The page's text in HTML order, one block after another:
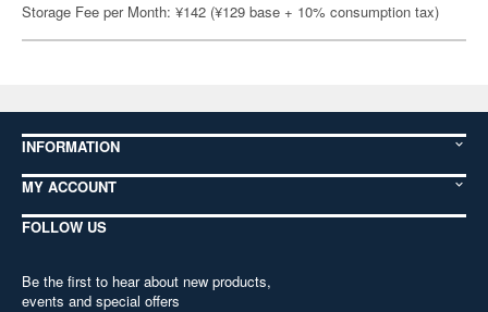
Storage Fee per Month: ¥142 (¥129 base + 10% consumption tax)
INFORMATION
MY ACCOUNT
FOLLOW US
Be the first to hear about new products,
events and special offers